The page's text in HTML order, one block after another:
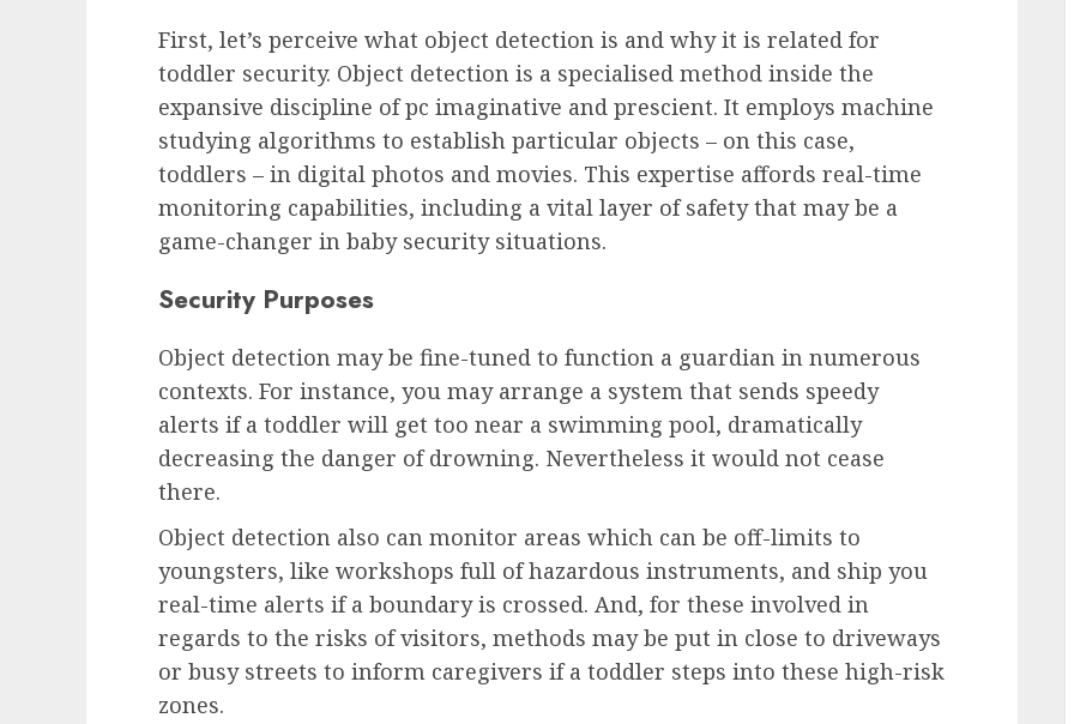
First, let’s perceive what object detection is and why it is related for
toddler security. Object detection is a specialised method inside the
expansive discipline of pc imaginative and prescient. It employs machine
studying algorithms to establish particular objects – on this case,
toddlers – in digital photos and movies. This expertise affords real-time
monitoring capabilities, including a vital layer of safety that may be a
game-changer in baby security situations.
Security Purposes
Object detection may be fine-tuned to function a guardian in numerous
contexts. For instance, you may arrange a system that sends speedy
alerts if a toddler will get too near a swimming pool, dramatically
decreasing the danger of drowning. Nevertheless it would not cease
there.
Object detection also can monitor areas which can be off-limits to
youngsters, like workshops full of hazardous instruments, and ship you
real-time alerts if a boundary is crossed. And, for these involved in
regards to the risks of visitors, methods may be put in close to driveways
or busy streets to inform caregivers if a toddler steps into these high-risk
zones.